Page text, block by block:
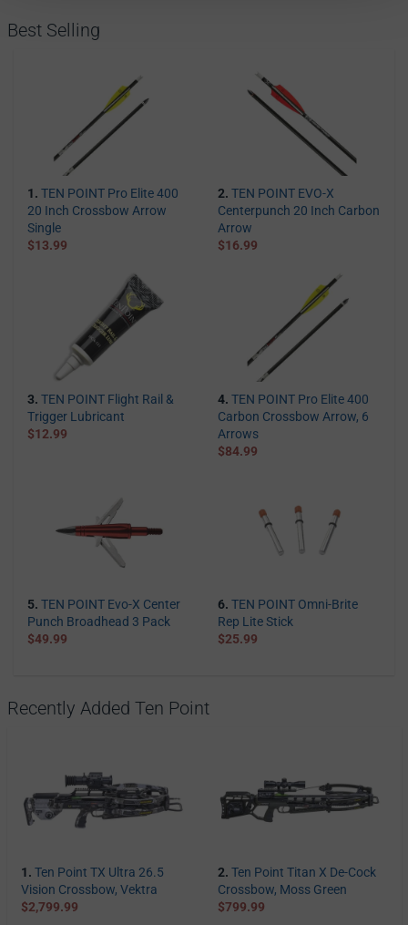
Best Selling
1. TEN POINT Pro Elite 400
20 Inch Crossbow Arrow
Single
$13.99
2. TEN POINT EVO-X
Centerpunch 20 Inch Carbon
Arrow
$16.99
3. TEN POINT Flight Rail &
Trigger Lubricant
$12.99
4. TEN POINT Pro Elite 400
Carbon Crossbow Arrow, 6
Arrows
$84.99
5. TEN POINT Evo-X Center
Punch Broadhead 3 Pack
$49.99
6. TEN POINT Omni-Brite
Rep Lite Stick
$25.99
Recently Added Ten Point
1. Ten Point TX Ultra 26.5
Vision Crossbow, Vektra
$2,799.99
2. Ten Point Titan X De-Cock
Crossbow, Moss Green
$799.99